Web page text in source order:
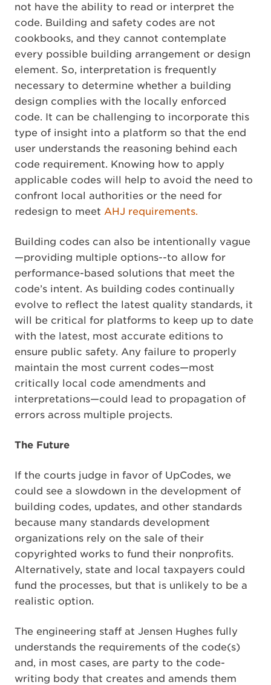
not have the ability to read or interpret the
code. Building and safety codes are not
cookbooks, and they cannot contemplate
every possible building arrangement or design
element. So, interpretation is frequently
necessary to determine whether a building
design complies with the locally enforced
code. It can be challenging to incorporate this
type of insight into a platform so that the end
user understands the reasoning behind each
code requirement. Knowing how to apply
applicable codes will help to avoid the need to
confront local authorities or the need for
redesign to meet AHJ requirements.
Building codes can also be intentionally vague
—providing multiple options--to allow for
performance-based solutions that meet the
code’s intent. As building codes continually
evolve to reflect the latest quality standards, it
will be critical for platforms to keep up to date
with the latest, most accurate editions to
ensure public safety. Any failure to properly
maintain the most current codes—most
critically local code amendments and
interpretations—could lead to propagation of
errors across multiple projects.
The Future
If the courts judge in favor of UpCodes, we
could see a slowdown in the development of
building codes, updates, and other standards
because many standards development
organizations rely on the sale of their
copyrighted works to fund their nonprofits.
Alternatively, state and local taxpayers could
fund the processes, but that is unlikely to be a
realistic option.
The engineering staff at Jensen Hughes fully
understands the requirements of the code(s)
and, in most cases, are party to the code-
writing body that creates and amends them